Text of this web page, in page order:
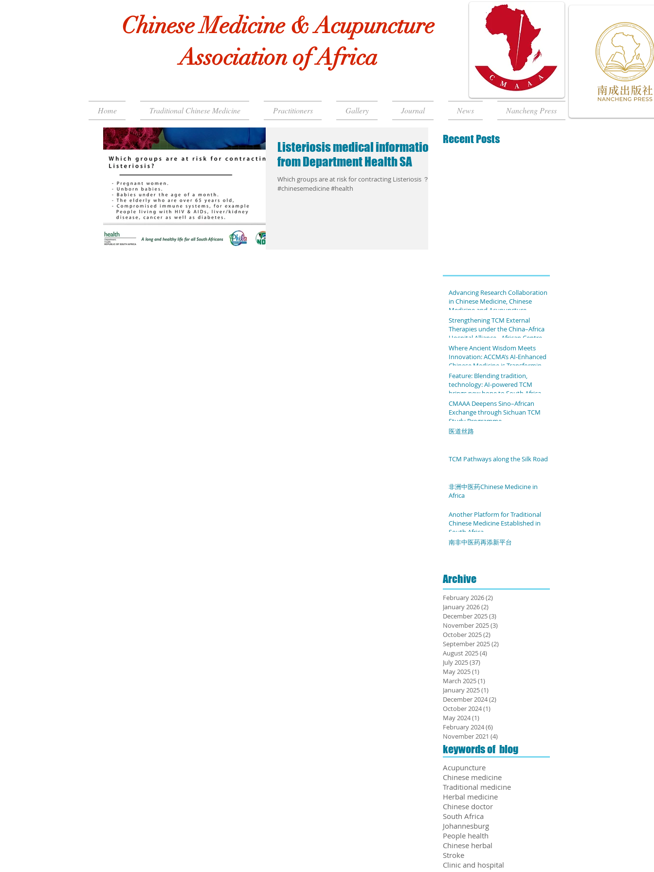
Chinese Medicine & Acupuncture
Association of Africa
Home Traditional Chinese Medicine Practitioners Gallery Journal News Nancheng Press
Listeriosis medical information
from Department Health SA
Which groups are at risk for contracting Listeriosis ？
#chinesemedicine #health
Recent Posts
Advancing Research Collaboration
in Chinese Medicine, Chinese
Medicine and Acupuncture
Association of Africa & The Second
People's Hospital Affiliated to
Fujian University of TCM
Strengthening TCM External
Therapies under the China–Africa
Hospital Alliance - African Centre
of Chinese Medicine &
Acupuncture & The People's
Hospital Affiliated to Fujian
University of TCM
Where Ancient Wisdom Meets
Innovation: ACCMA’s AI-Enhanced
Chinese Medicine is Transforming
Patient Care
Feature: Blending tradition,
technology: AI-powered TCM
brings new hope to South African
patients
CMAAA Deepens Sino–African
Exchange through Sichuan TCM
Study Programme
医道丝路
TCM Pathways along the Silk Road
非洲中医药Chinese Medicine in
Africa
Another Platform for Traditional
Chinese Medicine Established in
South Africa
南非中医药再添新平台
Archive
February 2026(2)
January 2026(2)
December 2025(3)
November 2025(3)
October 2025(2)
September 2025(2)
August 2025(4)
July 2025(37)
May 2025(1)
March 2025(1)
January 2025(1)
December 2024(2)
October 2024(1)
May 2024(1)
February 2024(6)
November 2021 (4)
keywords of blog
Acupuncture
Chinese medicine
Traditional medicine
Herbal medicine
Chinese doctor
South Africa
Johannesburg
People health
Chinese herbal
​Stroke
Clinic and hospital